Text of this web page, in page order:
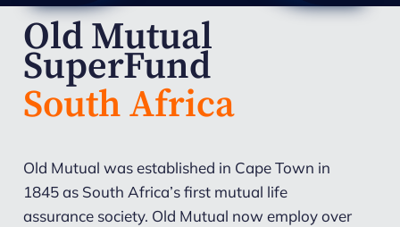
Old Mutual
SuperFund
South Africa
Old Mutual was established in Cape Town in
1845 as South Africa’s first mutual life
assurance society. Old Mutual now employ over